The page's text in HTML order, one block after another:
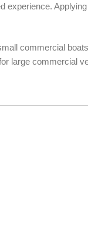
experience.
commercial
large commercial